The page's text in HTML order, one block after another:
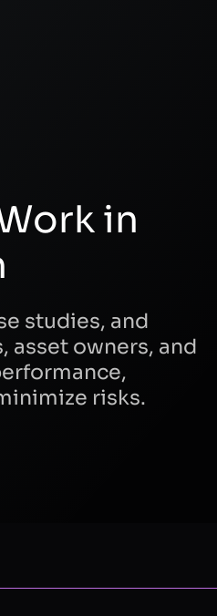
in
studies, and
asset owners, and
risks.